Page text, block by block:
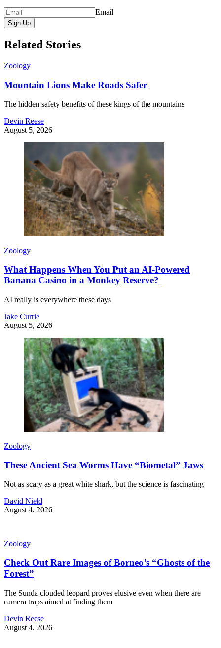
Email
Sign Up
Related Stories
Zoology
Mountain Lions Make Roads Safer
The hidden safety benefits of these kings of the mountains
Devin Reese
August 5, 2026
Zoology
What Happens When You Put an AI-Powered
Banana Casino in a Monkey Reserve?
AI really is everywhere these days
Jake Currie
August 5, 2026
Zoology
These Ancient Sea Worms Have “Biometal” Jaws
Not as scary as a great white shark, but the science is fascinating
David Nield
August 4, 2026
Zoology
Check Out Rare Images of Borneo’s “Ghosts of the
Forest”
The Sunda clouded leopard proves elusive even when there are
camera traps aimed at finding them
Devin Reese
August 4, 2026